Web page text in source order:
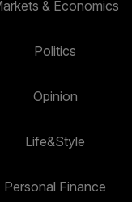
& Economics
Politics
Opinion
Life&Style
Personal Finance